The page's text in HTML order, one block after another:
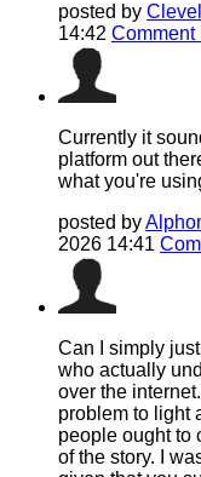
posted by
14:42 Comment
Currently it
platform out
what you're
posted by
2026 14:41
Can I simply
who actually
over the
problem to light
people ought to
of the story. I